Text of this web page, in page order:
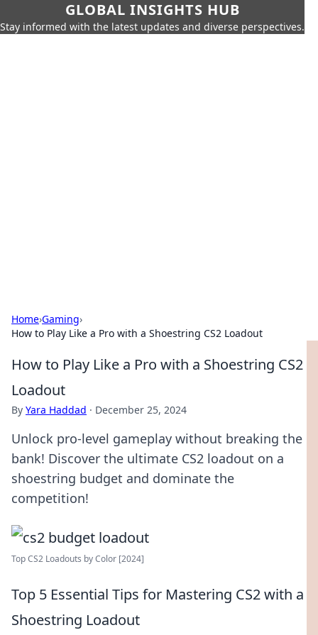
GLOBAL INSIGHTS HUB
Stay informed with the latest updates and diverse perspectives.
Home›Gaming›
How to Play Like a Pro with a Shoestring CS2 Loadout
How to Play Like a Pro with a Shoestring CS2
Loadout
By Yara Haddad · December 25, 2024
Unlock pro-level gameplay without breaking the
bank! Discover the ultimate CS2 loadout on a
shoestring budget and dominate the
competition!
Top CS2 Loadouts by Color [2024]
Top 5 Essential Tips for Mastering CS2 with a
Shoestring Loadout